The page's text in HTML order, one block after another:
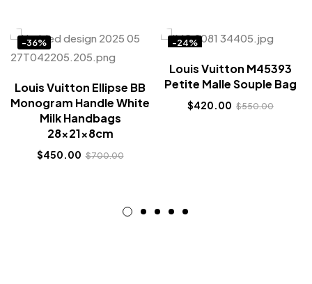
-36%
Louis Vuitton Ellipse BB
Monogram Handle White
Milk Handbags
28x21x8cm
$450.00 $700.00
-24%
Louis Vuitton M45393
Petite Malle Souple Bag
$420.00 $550.00